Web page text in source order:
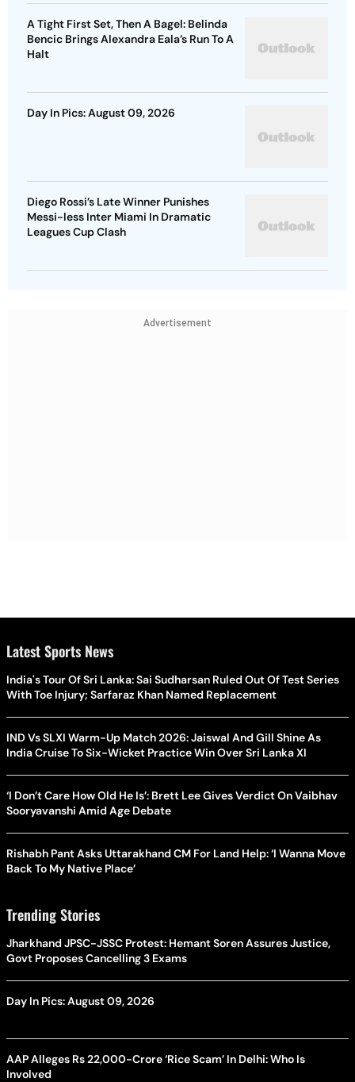
A Tight First Set, Then A Bagel: Belinda
Bencic Brings Alexandra Eala’s Run To A
Halt
Day In Pics: August 09, 2026
Diego Rossi’s Late Winner Punishes
Messi-less Inter Miami In Dramatic
Leagues Cup Clash
Advertisement
Latest Sports News
India's Tour Of Sri Lanka: Sai Sudharsan Ruled Out Of Test Series
With Toe Injury; Sarfaraz Khan Named Replacement
IND Vs SLXI Warm-Up Match 2026: Jaiswal And Gill Shine As
India Cruise To Six-Wicket Practice Win Over Sri Lanka XI
‘I Don’t Care How Old He Is’: Brett Lee Gives Verdict On Vaibhav
Sooryavanshi Amid Age Debate
Rishabh Pant Asks Uttarakhand CM For Land Help: ‘I Wanna Move
Back To My Native Place’
Trending Stories
Jharkhand JPSC-JSSC Protest: Hemant Soren Assures Justice,
Govt Proposes Cancelling 3 Exams
Day In Pics: August 09, 2026
AAP Alleges Rs 22,000-Crore ‘Rice Scam’ In Delhi: Who Is
Involved